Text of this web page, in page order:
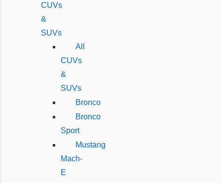
CUVs
&
SUVs
All
CUVs
&
SUVs
Bronco
Bronco
Sport
Mustang
Mach-
E